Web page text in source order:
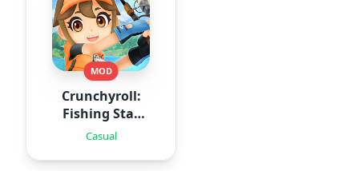
MOD
Crunchyroll:
Fishing Star
WT
Casual